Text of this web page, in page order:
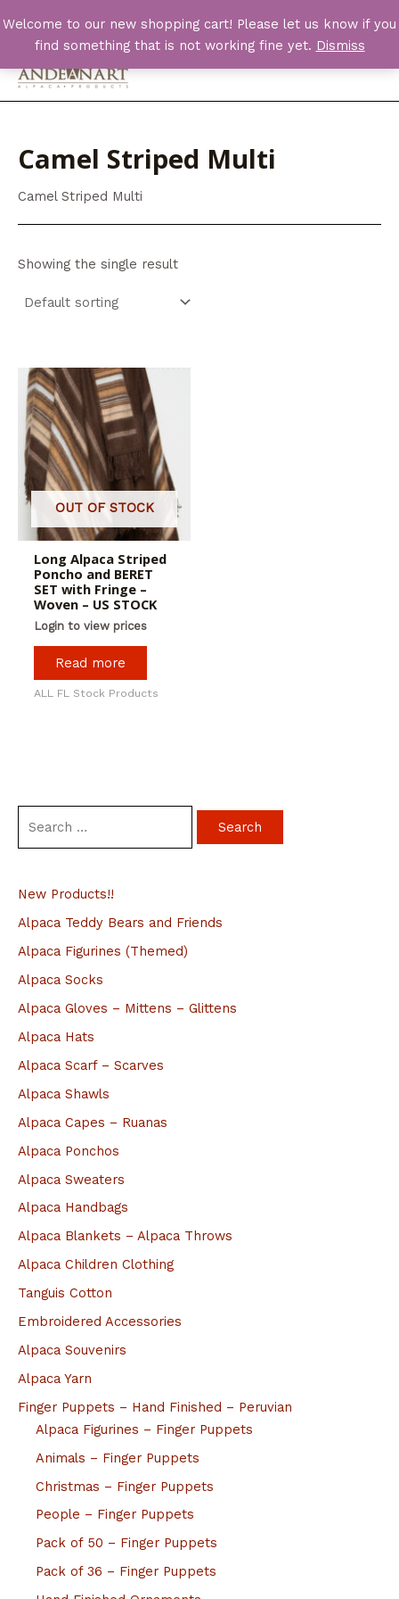
Welcome to our new shopping cart! Please let us know if you
find something that is not working fine yet. Dismiss
to
content
Main
r
c
h
f
New Products!!
Alpaca Teddy Bears and Friends
Alpaca Figurines (Themed)
Alpaca Socks
Alpaca Gloves – Mittens – Glittens
Alpaca Hats
Alpaca Scarf – Scarves
Alpaca Shawls
Alpaca Capes – Ruanas
Alpaca Ponchos
Alpaca Sweaters
Alpaca Handbags
Alpaca Blankets – Alpaca Throws
Alpaca Children Clothing
Tanguis Cotton
Embroidered Accessories
Alpaca Souvenirs
Alpaca Yarn
Finger Puppets – Hand Finished – Peruvian
Alpaca Figurines – Finger Puppets
Animals – Finger Puppets
Christmas – Finger Puppets
People – Finger Puppets
Pack of 50 – Finger Puppets
Pack of 36 – Finger Puppets
Camel Striped Multi
Camel Striped Multi
Showing the single result
OUT OF STOCK
Long Alpaca Striped
Poncho and BERET
SET with Fringe –
Woven – US STOCK
Login to view prices
Read more
ALL FL Stock Products